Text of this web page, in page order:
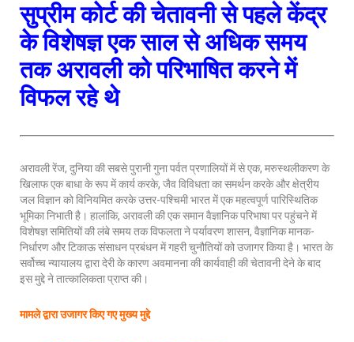
सुप्रीम कोर्ट की चेतावनी से पहले केंद्र
के विशेषज्ञ एक साल से अधिक समय
तक अरावली को परिभाषित करने में
विफल रहे थे
अरावली रेंज, दुनिया की सबसे पुरानी गुना पर्वत प्रणालियों में से एक, मरुस्थलीकरण के
खिलाफ एक बाधा के रूप में कार्य करके, जैव विविधता का समर्थन करके और क्षेत्रीय
जल विज्ञान को विनियमित करके उत्तर-पश्चिमी भारत में एक महत्वपूर्ण पारिस्थितिक
भूमिका निभाती है। हालांकि, अरावली की एक समान वैज्ञानिक परिभाषा पर पहुंचने में
विशेषज्ञ समितियों की लंबे समय तक विफलता ने पर्यावरण शासन, वैज्ञानिक मानक-
निर्धारण और टिकाऊ संसाधन प्रबंधन में गहरी चुनौतियों को उजागर किया है। भारत के
सर्वोच्च न्यायालय द्वारा देरी के कारण अवमानना की कार्यवाही की चेतावनी देने के बाद
इस मुद्दे ने तात्कालिकता प्राप्त की।
मामले द्वारा उजागर किए गए मुख्य मुद्दे